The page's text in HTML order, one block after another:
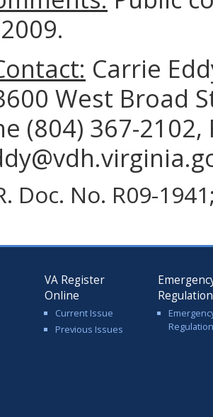
Carrie
West Broad
(804) 367-2102,
Doc. No. R09-
VA Register
Online
Current Issue
Previous Issues